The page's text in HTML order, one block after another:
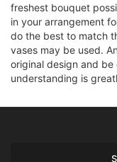
freshest bouquet
in your arrangement
do the best to match
vases may be used.
original design and
understanding is